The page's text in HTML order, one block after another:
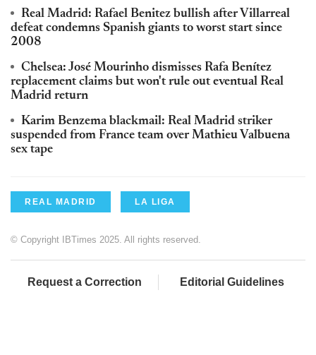
Real Madrid: Rafael Benitez bullish after Villarreal
defeat condemns Spanish giants to worst start since
2008
Chelsea: José Mourinho dismisses Rafa Benítez
replacement claims but won't rule out eventual Real
Madrid return
Karim Benzema blackmail: Real Madrid striker
suspended from France team over Mathieu Valbuena
sex tape
REAL MADRID LA LIGA
© Copyright IBTimes 2025. All rights reserved.
Request a Correction Editorial Guidelines